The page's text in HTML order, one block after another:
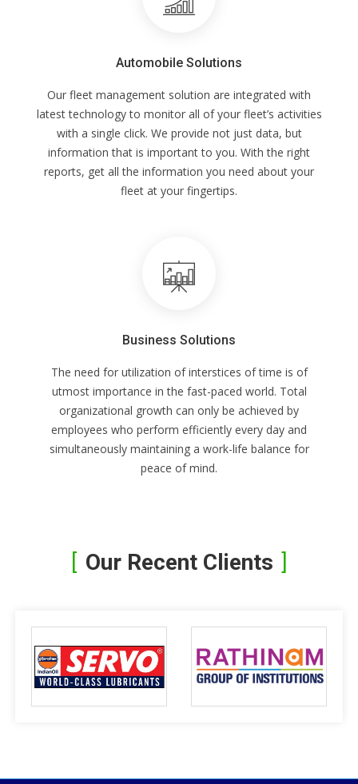
Automobile Solutions
Our fleet management solution are integrated with
latest technology to monitor all of your fleet’s activities
with a single click. We provide not just data, but
information that is important to you. With the right
reports, get all the information you need about your
fleet at your fingertips.
Business Solutions
The need for utilization of interstices of time is of
utmost importance in the fast-paced world. Total
organizational growth can only be achieved by
employees who perform efficiently every day and
simultaneously maintaining a work-life balance for
peace of mind.
Our Recent Clients